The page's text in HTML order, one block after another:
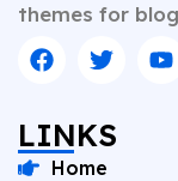
themes for
LINKS
Home